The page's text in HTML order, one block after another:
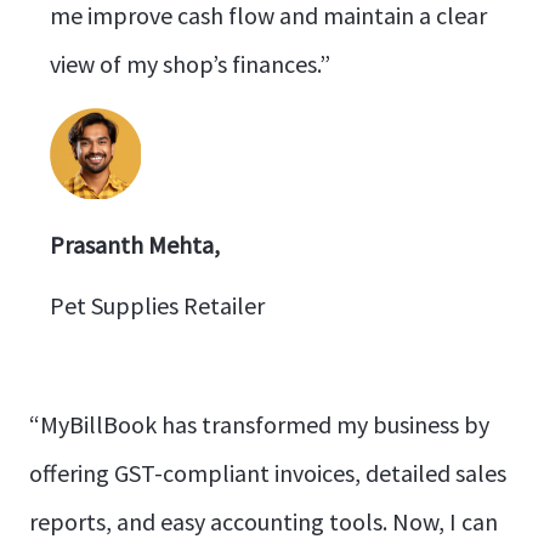
me improve cash flow and maintain a clear
view of my shop’s finances.”
Prasanth Mehta,
Pet Supplies Retailer
“MyBillBook has transformed my business by
offering GST-compliant invoices, detailed sales
reports, and easy accounting tools. Now, I can